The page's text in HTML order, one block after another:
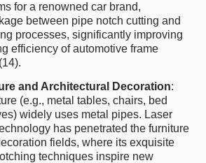
for a renowned car brand,
between pipe notch cutting and
processes, significantly improving
efficiency of automotive frame
and Architectural Decoration:
(e.g., metal tables, chairs, bed
widely uses metal pipes. Laser
has penetrated the furniture
fields, where its exquisite
techniques inspire new